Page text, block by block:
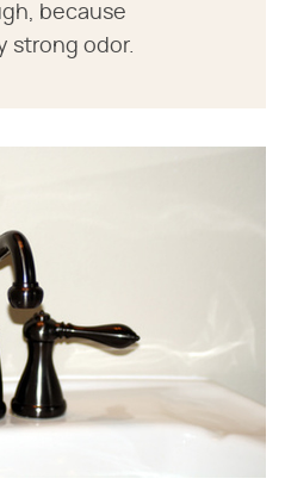
because
strong odor.